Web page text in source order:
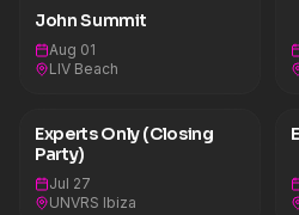
Zero Bali&nbsp;Sat,
Tree Music
Breakaway
- LIV
- LIV BeachMon,
John Summit
Aug 01
LIV Beach
Experts Only (Closing
Party)
Jul 27
UNVRS Ibiza